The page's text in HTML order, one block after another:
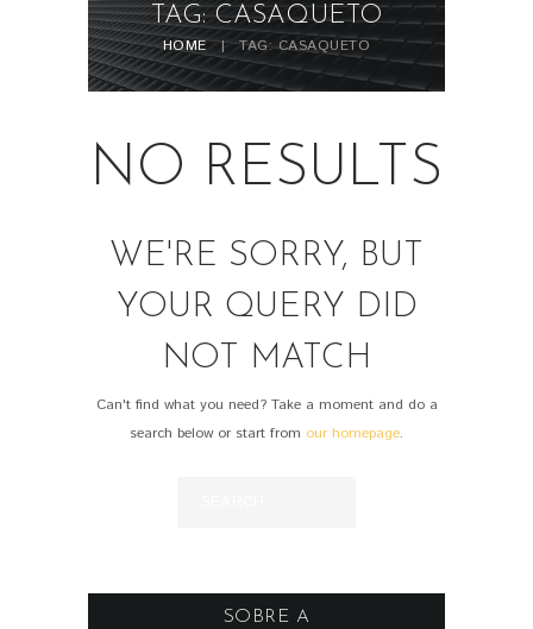
TAG: CASAQUETO
HOME TAG: CASAQUETO
NO RESULTS
WE'RE SORRY, BUT
YOUR QUERY DID
NOT MATCH
Can't find what you need? Take a moment and do a
search below or start from our homepage.
SOBRE A